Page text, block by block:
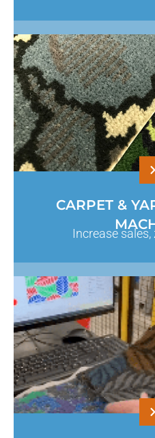
CARPET &
Increase